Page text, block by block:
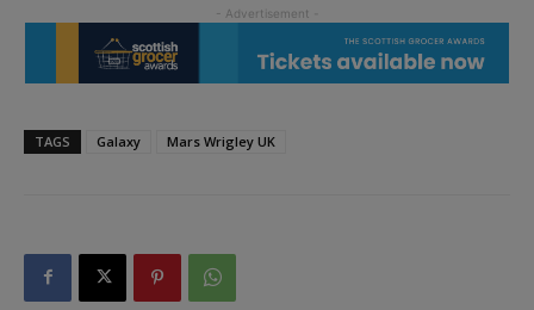
TAGS Galaxy Mars Wrigley UK